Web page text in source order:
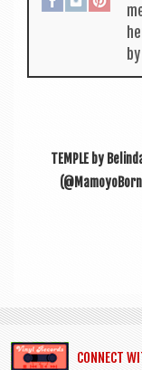
TEMPLE by
CONNECT